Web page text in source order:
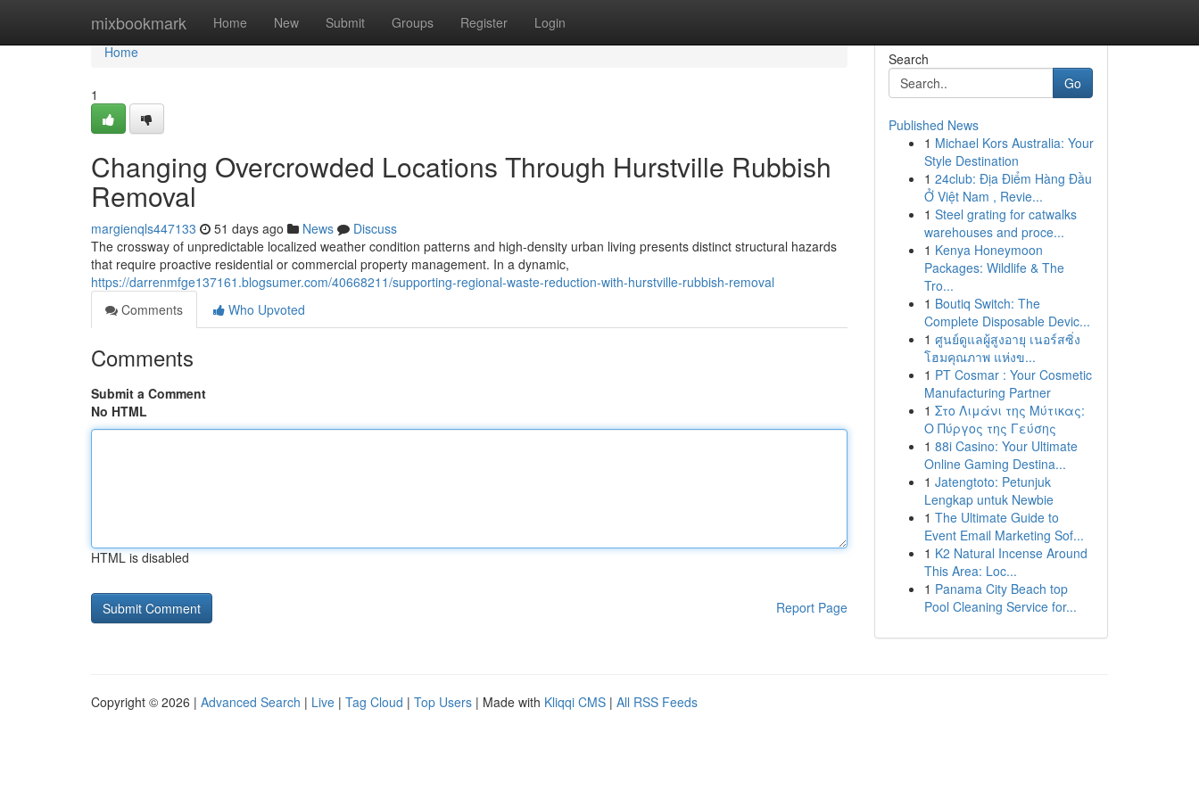
mixbookmark Home New Submit Groups Register Login
Home
Home
1
Changing Overcrowded Locations Through Hurstville Rubbish
Removal
margienqls447133 51 days ago News
Discuss
The crossway of unpredictable localized weather condition patterns and high-density urban living presents distinct structural hazards
that require proactive residential or commercial property management. In a dynamic,
https://darrenmfge137161.blogsumer.com/40668211/supporting-regional-waste-reduction-with-hurstville-rubbish-removal
Comments
Who Upvoted
Comments
Submit a Comment
No HTML
HTML is disabled
Report Page
Search
Go
Published News
1 Michael Kors Australia: Your
Style Destination
1 24club: Địa Điểm Hàng Đầu
Ở Việt Nam , Revie...
1 Steel grating for catwalks
warehouses and proce...
1 Kenya Honeymoon
Packages: Wildlife & The
Tro...
1 Boutiq Switch: The
Complete Disposable Devic...
1 ศูนย์ดูแลผู้สูงอายุ เนอร์สซิ่ง
โฮมคุณภาพ แห่งข...
1 PT Cosmar : Your Cosmetic
Manufacturing Partner
1 Στο Λιμάνι της Μύτικας:
Ο Πύργος της Γεύσης
1 88i Casino: Your Ultimate
Online Gaming Destina...
1 Jatengtoto: Petunjuk
Lengkap untuk Newbie
1 The Ultimate Guide to
Event Email Marketing Sof...
1 K2 Natural Incense Around
This Area: Loc...
1 Panama City Beach top
Pool Cleaning Service for...
Copyright © 2026 | Advanced Search | Live | Tag Cloud | Top Users | Made with Kliqqi CMS | All RSS Feeds